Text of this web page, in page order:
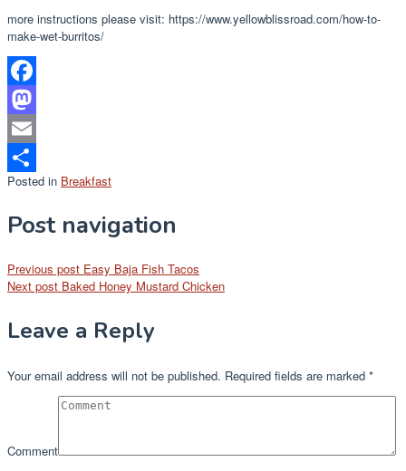
more instructions please visit: https://www.yellowblissroad.com/how-to-
make-wet-burritos/
Facebook
Mastodon
Email
Share
Posted in Breakfast
Post navigation
Previous post Easy Baja Fish Tacos
Next post Baked Honey Mustard Chicken
Leave a Reply
Your email address will not be published. Required fields are marked *
Comment